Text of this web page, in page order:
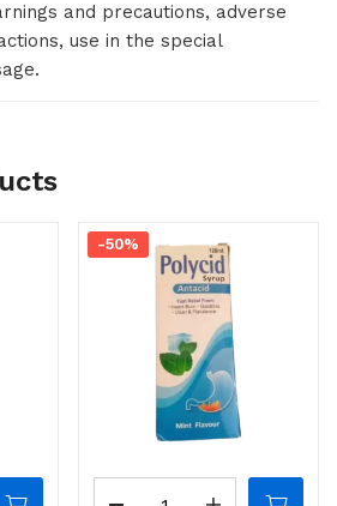
and precautions, adverse
use in the special
-50%